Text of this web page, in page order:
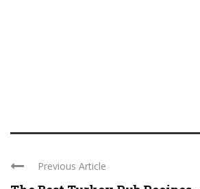
Previous Article